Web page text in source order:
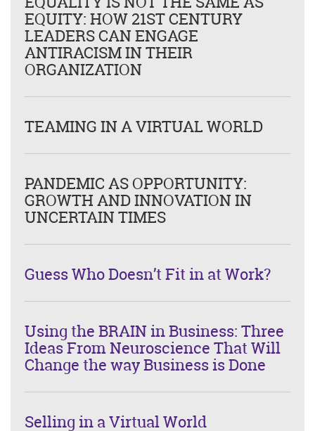
EQUITY: HOW 21ST CENTURY
LEADERS CAN ENGAGE
ANTIRACISM IN THEIR
ORGANIZATION
TEAMING IN A VIRTUAL WORLD
PANDEMIC AS OPPORTUNITY:
GROWTH AND INNOVATION IN
UNCERTAIN TIMES
Guess Who Doesn’t Fit in at Work?
Using the BRAIN in Business: Three
Ideas From Neuroscience That Will
Change the way Business is Done
Selling in a Virtual World